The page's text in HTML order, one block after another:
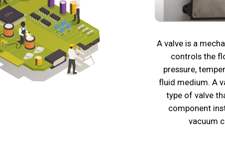
A valve is a
controls the
pressure,
fluid medium. A
type of valve
component
vacuum